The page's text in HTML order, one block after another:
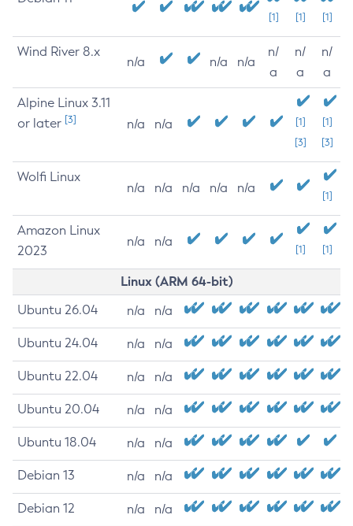
[1] [1] [1]
Wind River 8.x
n/a n/a n/a
n/
a
n/
a
n/
a
Alpine Linux 3.11
or later [3] n/a n/a
[1]
[3]
[1]
[3]
Wolfi Linux
n/a n/a n/a n/a n/a
[1]
Amazon Linux
2023
n/a n/a
[1] [1]
Linux (ARM 64-bit)
Ubuntu 26.04 n/a n/a
Ubuntu 24.04 n/a n/a
Ubuntu 22.04 n/a n/a
Ubuntu 20.04 n/a n/a
Ubuntu 18.04 n/a n/a
Debian 13 n/a n/a
Debian 12 n/a n/a